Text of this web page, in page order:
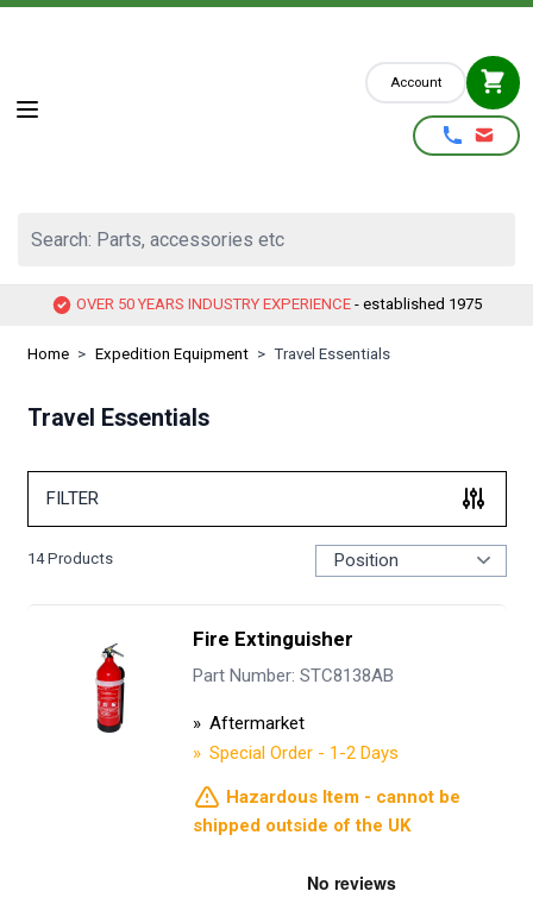
Skip to Content
Account
OVER 50 YEARS INDUSTRY EXPERIENCE - established 1975
Home > Expedition Equipment > Travel Essentials
Travel Essentials
FILTER
14Products
Fire Extinguisher
Part Number: STC8138AB
Aftermarket
Special Order - 1-2 Days
Hazardous Item - cannot be
shipped outside of the UK